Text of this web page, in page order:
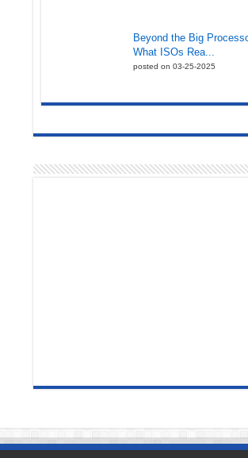
Beyond the Big
What ISOs Rea...
posted on 03-25-2025